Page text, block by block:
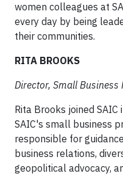
women colleagues at
every day by being
their communities.
RITA BROOKS
Director, Small Business
Rita Brooks joined
SAIC's small business
responsible for
business relations,
geopolitical advocacy,